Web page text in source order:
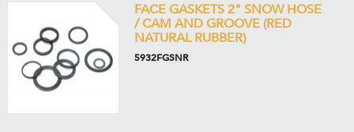
FACE GASKETS 2" SNOW HOSE
/ CAM AND GROOVE (RED
NATURAL RUBBER)
5932FGSNR